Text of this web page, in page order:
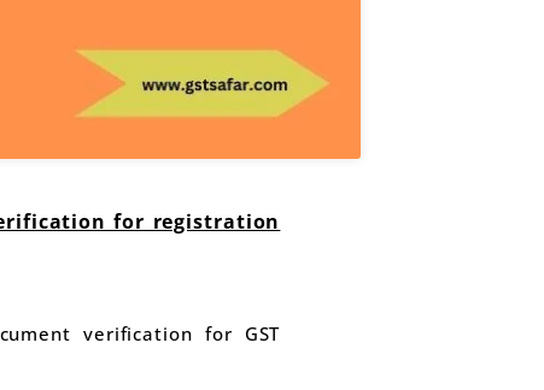
for registration
verification for GST